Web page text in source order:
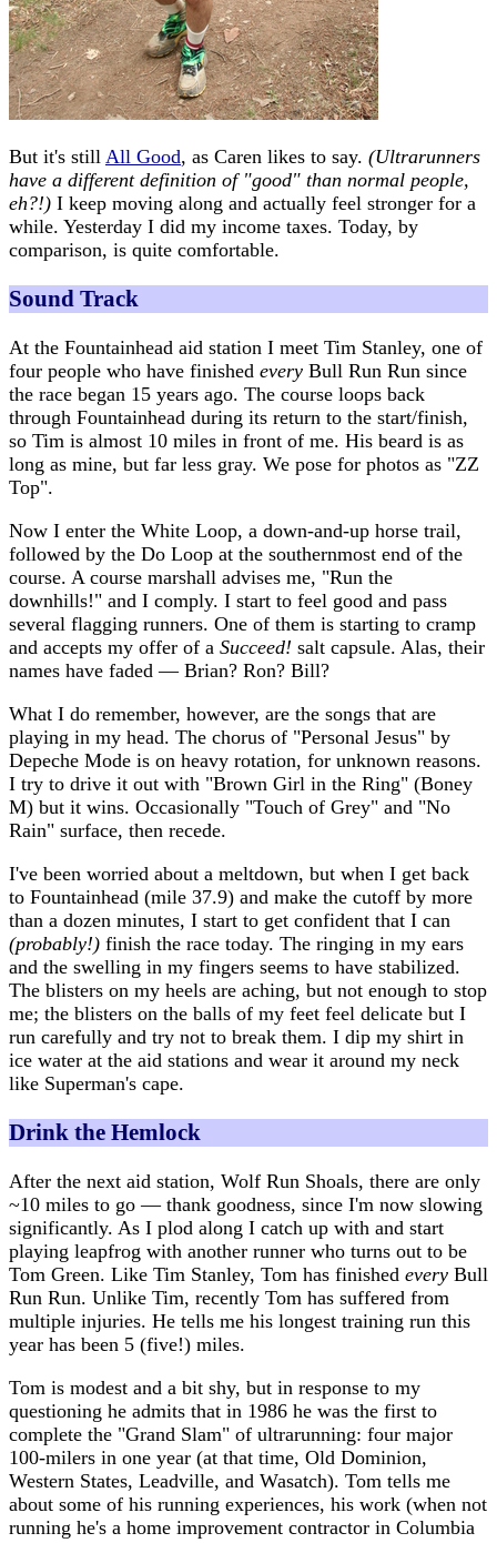
But it's still All Good, as Caren likes to say. (Ultrarunners
have a different definition of "good" than normal people,
eh?!) I keep moving along and actually feel stronger for a
while. Yesterday I did my income taxes. Today, by
comparison, is quite comfortable.
Sound Track
At the Fountainhead aid station I meet Tim Stanley, one of
four people who have finished every Bull Run Run since
the race began 15 years ago. The course loops back
through Fountainhead during its return to the start/finish,
so Tim is almost 10 miles in front of me. His beard is as
long as mine, but far less gray. We pose for photos as "ZZ
Top".
Now I enter the White Loop, a down-and-up horse trail,
followed by the Do Loop at the southernmost end of the
course. A course marshall advises me, "Run the
downhills!" and I comply. I start to feel good and pass
several flagging runners. One of them is starting to cramp
and accepts my offer of a Succeed! salt capsule. Alas, their
names have faded — Brian? Ron? Bill?
What I do remember, however, are the songs that are
playing in my head. The chorus of "Personal Jesus" by
Depeche Mode is on heavy rotation, for unknown reasons.
I try to drive it out with "Brown Girl in the Ring" (Boney
M) but it wins. Occasionally "Touch of Grey" and "No
Rain" surface, then recede.
I've been worried about a meltdown, but when I get back
to Fountainhead (mile 37.9) and make the cutoff by more
than a dozen minutes, I start to get confident that I can
(probably!) finish the race today. The ringing in my ears
and the swelling in my fingers seems to have stabilized.
The blisters on my heels are aching, but not enough to stop
me; the blisters on the balls of my feet feel delicate but I
run carefully and try not to break them. I dip my shirt in
ice water at the aid stations and wear it around my neck
like Superman's cape.
Drink the Hemlock
After the next aid station, Wolf Run Shoals, there are only
~10 miles to go — thank goodness, since I'm now slowing
significantly. As I plod along I catch up with and start
playing leapfrog with another runner who turns out to be
Tom Green. Like Tim Stanley, Tom has finished every Bull
Run Run. Unlike Tim, recently Tom has suffered from
multiple injuries. He tells me his longest training run this
year has been 5 (five!) miles.
Tom is modest and a bit shy, but in response to my
questioning he admits that in 1986 he was the first to
complete the "Grand Slam" of ultrarunning: four major
100-milers in one year (at that time, Old Dominion,
Western States, Leadville, and Wasatch). Tom tells me
about some of his running experiences, his work (when not
running he's a home improvement contractor in Columbia